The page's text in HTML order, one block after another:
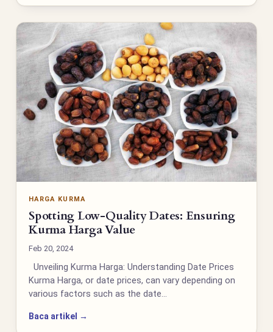
HARGA KURMA
Spotting Low-Quality Dates: Ensuring
Kurma Harga Value
Feb 20, 2024
Unveiling Kurma Harga: Understanding Date Prices
Kurma Harga, or date prices, can vary depending on
various factors such as the date…
Baca artikel →